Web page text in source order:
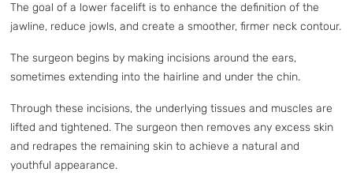
The goal of a lower facelift is to enhance the definition of the
jawline, reduce jowls, and create a smoother, firmer neck contour.
The surgeon begins by making incisions around the ears,
sometimes extending into the hairline and under the chin.
Through these incisions, the underlying tissues and muscles are
lifted and tightened. The surgeon then removes any excess skin
and redrapes the remaining skin to achieve a natural and
youthful appearance.